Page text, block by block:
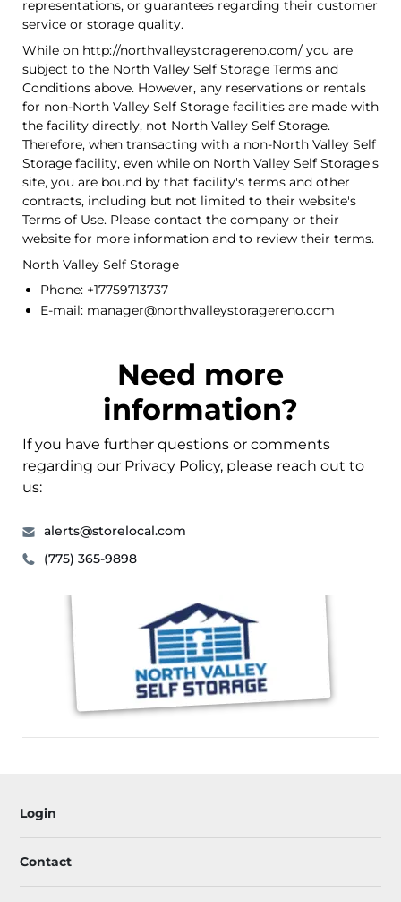
representations, or guarantees regarding their customer
service or storage quality.
While on http://northvalleystoragereno.com/ you are
subject to the North Valley Self Storage Terms and
Conditions above. However, any reservations or rentals
for non-North Valley Self Storage facilities are made with
the facility directly, not North Valley Self Storage.
Therefore, when transacting with a non-North Valley Self
Storage facility, even while on North Valley Self Storage's
site, you are bound by that facility's terms and other
contracts, including but not limited to their website's
Terms of Use. Please contact the company or their
website for more information and to review their terms.
North Valley Self Storage
Phone: +17759713737
E-mail: manager@northvalleystoragereno.com
Need more
information?
If you have further questions or comments
regarding our Privacy Policy, please reach out to
us:
alerts@storelocal.com
(775) 365-9898
Login
Contact